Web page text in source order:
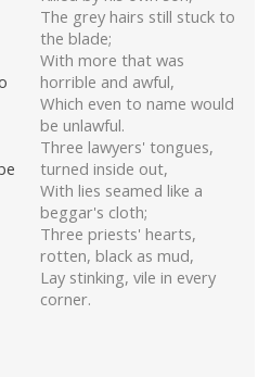
The grey hairs still stuck to
the blade;
With more that was
horrible and awful,
Which even to name would
be unlawful.
Three lawyers' tongues,
turned inside out,
With lies seamed like a
beggar's cloth;
Three priests' hearts,
rotten, black as mud,
Lay stinking, vile in every
corner.